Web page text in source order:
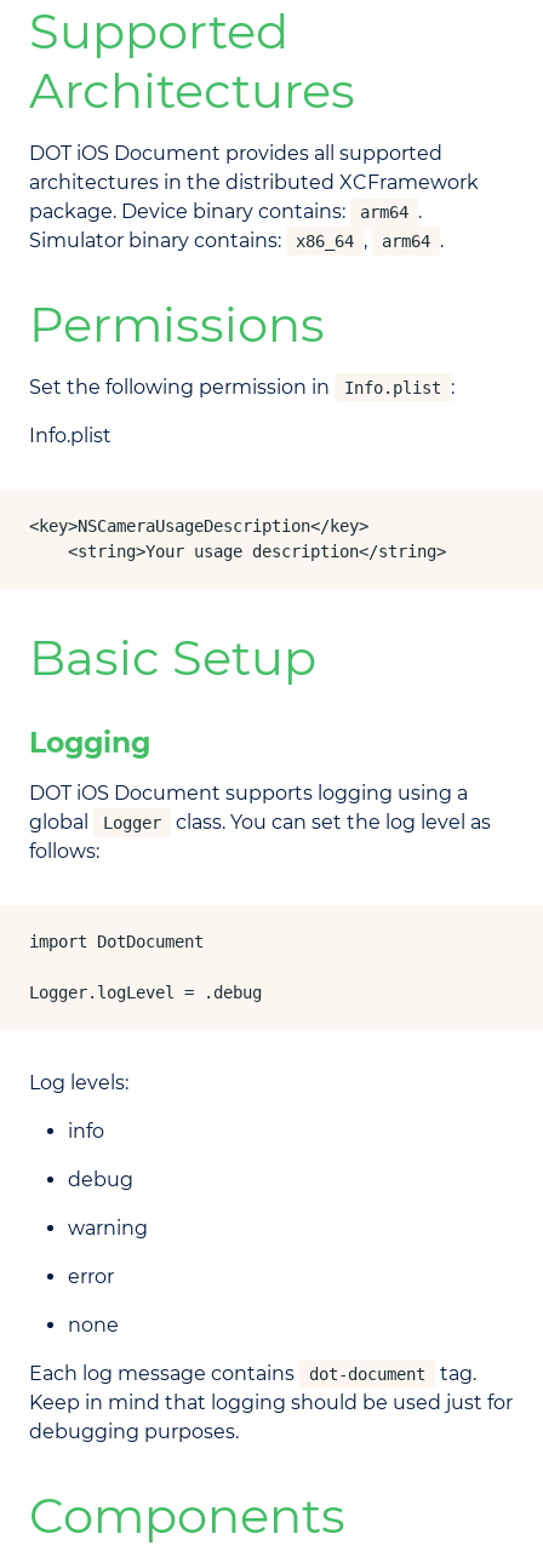
Supported
Architectures
DOT iOS Document provides all supported
architectures in the distributed XCFramework
package. Device binary contains:
arm64 .
Simulator binary contains:
x86_64 , arm64 .
Permissions
Set the following permission in Info.plist :
Info.plist
<key>NSCameraUsageDescription</key>
	<string>Your usage description</string>
Basic Setup
Logging
DOT iOS Document supports logging using a
global
Logger
class. You can set the log level as
follows:
import DotDocument
Logger.logLevel = .debug
Log levels:
info
debug
warning
error
none
Each log message contains dot-document
tag.
Keep in mind that logging should be used just for
debugging purposes.
Components